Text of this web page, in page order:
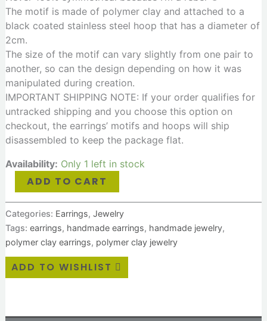
The motif is made of polymer clay and attached to a
black coated stainless steel hoop that has a diameter of
2cm.
The size of the motif can vary slightly from one pair to
another, so can the design depending on how it was
manipulated during creation.
IMPORTANT SHIPPING NOTE: If your order qualifies for
untracked shipping and you choose this option on
checkout, the earrings’ motifs and hoops will ship
disassembled to keep the package flat.
Availability: Only 1 left in stock
ADD TO CART
Categories: Earrings, Jewelry
Tags: earrings, handmade earrings, handmade jewelry,
polymer clay earrings, polymer clay jewelry
ADD TO WISHLIST